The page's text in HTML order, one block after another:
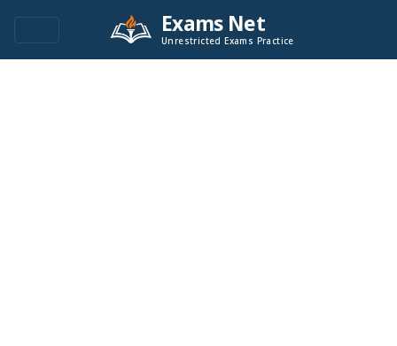
Exams Net
Unrestricted Exams Practice